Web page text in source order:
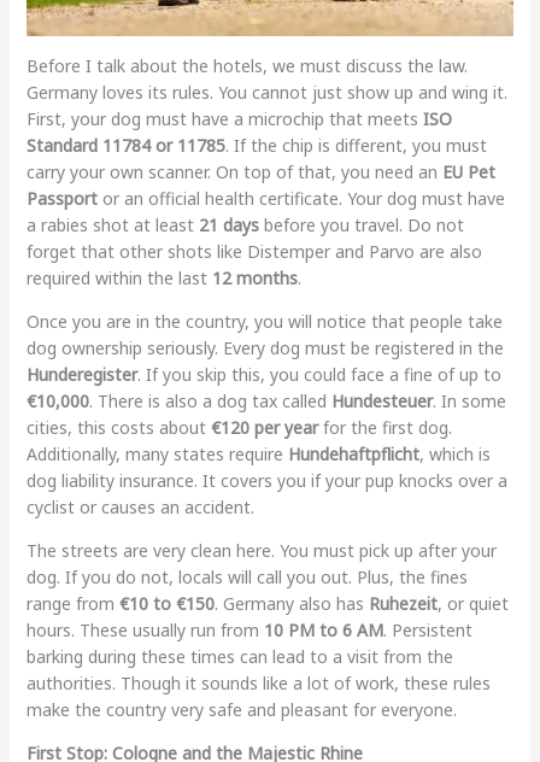
Before I talk about the hotels, we must discuss the law.
Germany loves its rules. You cannot just show up and wing it.
First, your dog must have a microchip that meets ISO
Standard 11784 or 11785. If the chip is different, you must
carry your own scanner. On top of that, you need an EU Pet
Passportor an official health certificate. Your dog must have
a rabies shot at least 21 daysbefore you travel. Do not
forget that other shots like Distemper and Parvo are also
required within the last 12 months.
Once you are in the country, you will notice that people take
dog ownership seriously. Every dog must be registered in the
Hunderegister. If you skip this, you could face a fine of up to
€10,000. There is also a dog tax called Hundesteuer. In some
cities, this costs about €120 per yearfor the first dog.
Additionally, many states require Hundehaftpflicht, which is
dog liability insurance. It covers you if your pup knocks over a
cyclist or causes an accident.
The streets are very clean here. You must pick up after your
dog. If you do not, locals will call you out. Plus, the fines
range from €10 to €150. Germany also has Ruhezeit, or quiet
hours. These usually run from 10 PM to 6 AM. Persistent
barking during these times can lead to a visit from the
authorities. Though it sounds like a lot of work, these rules
make the country very safe and pleasant for everyone.
First Stop: Cologne and the Majestic Rhine